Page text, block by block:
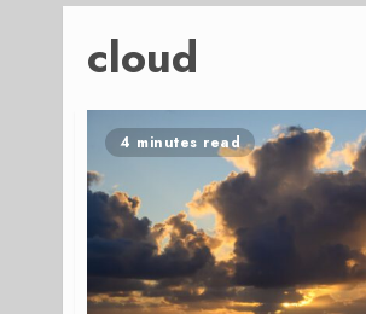
cloud
4 minutes read